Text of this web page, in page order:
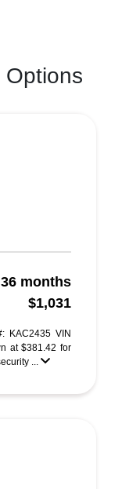
Options
36 months
$1,031
KAC2435 VIN
at $381.42 for
...